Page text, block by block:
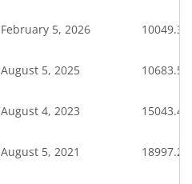
February 5, 2026 10049.36
August 5, 2025 10683.56
August 4, 2023 15043.45
August 5, 2021 18997.25